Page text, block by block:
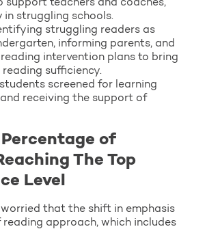
support teachers and coaches,
in struggling schools.
struggling readers as
informing parents, and
intervention plans to bring
sufficiency.
screened for learning
receiving the support of
of
The Top
Level
worried that the shift in emphasis
approach, which includes